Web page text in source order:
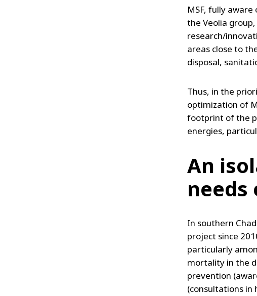
MSF, fully
the Veolia
research/
areas close to
disposal,
Thus, in the
optimization of
footprint of the
energies,
An
In southern
project since
particularly
mortality in the
prevention
(consultations in